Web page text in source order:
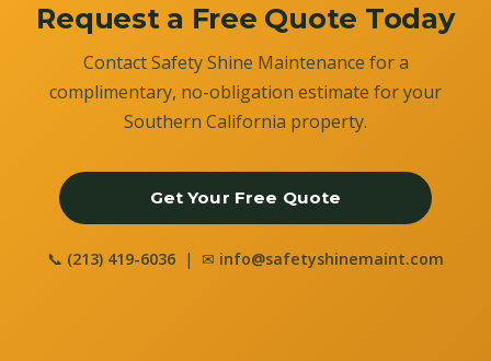
Request a Free Quote Today
Contact Safety Shine Maintenance for a
complimentary, no-obligation estimate for your
Southern California property.
Get Your Free Quote
📞 (213) 419-6036 | ✉ info@safetyshinemaint.com